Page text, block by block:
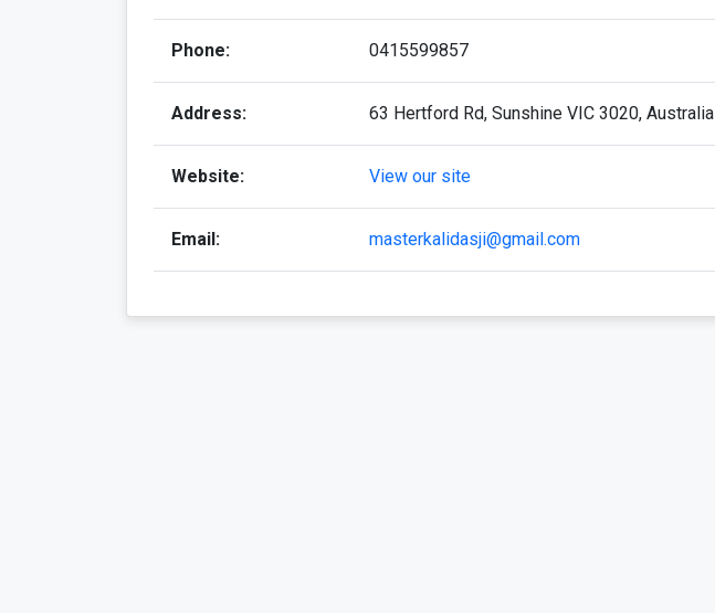
Phone: 0415599857
Address: 63 Hertford Rd, Sunshine VIC 3020, Australia
Website: View our site
Email: masterkalidasji@gmail.com